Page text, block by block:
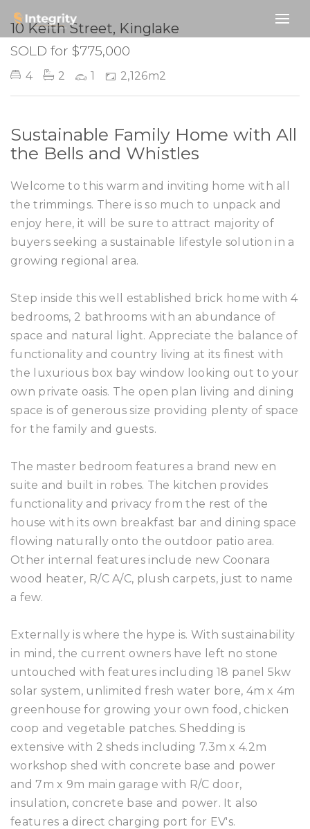
SOLD
10 Keith Street, Kinglake
SOLD for $775,000
4 2 1 2,126m2
Sustainable Family Home with All
the Bells and Whistles
Welcome to this warm and inviting home with all
the trimmings. There is so much to unpack and
enjoy here, it will be sure to attract majority of
buyers seeking a sustainable lifestyle solution in a
growing regional area.
Step inside this well established brick home with 4
bedrooms, 2 bathrooms with an abundance of
space and natural light. Appreciate the balance of
functionality and country living at its finest with
the luxurious box bay window looking out to your
own private oasis. The open plan living and dining
space is of generous size providing plenty of space
for the family and guests.
The master bedroom features a brand new en
suite and built in robes. The kitchen provides
functionality and privacy from the rest of the
house with its own breakfast bar and dining space
flowing naturally onto the outdoor patio area.
Other internal features include new Coonara
wood heater, R/C A/C, plush carpets, just to name
a few.
Externally is where the hype is. With sustainability
in mind, the current owners have left no stone
untouched with features including 18 panel 5kw
solar system, unlimited fresh water bore, 4m x 4m
greenhouse for growing your own food, chicken
coop and vegetable patches. Shedding is
extensive with 2 sheds including 7.3m x 4.2m
workshop shed with concrete base and power
and 7m x 9m main garage with R/C door,
insulation, concrete base and power. It also
features a direct charging port for EV's.